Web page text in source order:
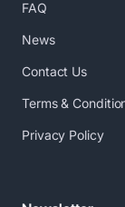
FAQ
News
Contact Us
Terms &
Privacy Policy